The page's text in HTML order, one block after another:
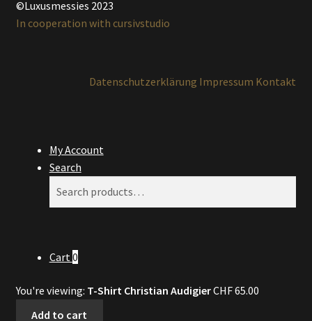
©Luxusmessies 2023
In cooperation with cursivstudio
Datenschutzerklärung Impressum Kontakt
My Account
Search
Cart0
You're viewing: T-Shirt Christian AudigierCHF65.00
Add to cart